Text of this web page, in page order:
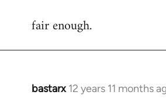
to
fair enough.
bastarx 12 years 11 months
In